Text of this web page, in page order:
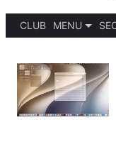
CLUB
MENU
PODCASTS
SHORTCUTS
SETUPS